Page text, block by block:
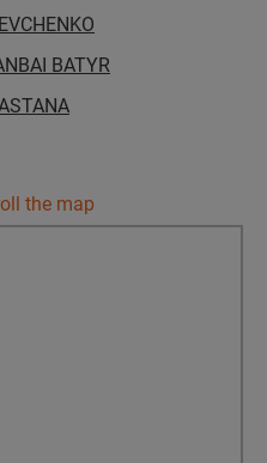
BATYR
the map